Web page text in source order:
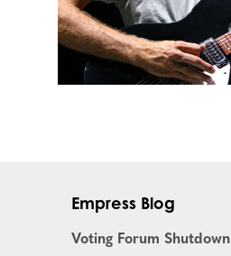
Empress Blog
Voting Forum Shutdown